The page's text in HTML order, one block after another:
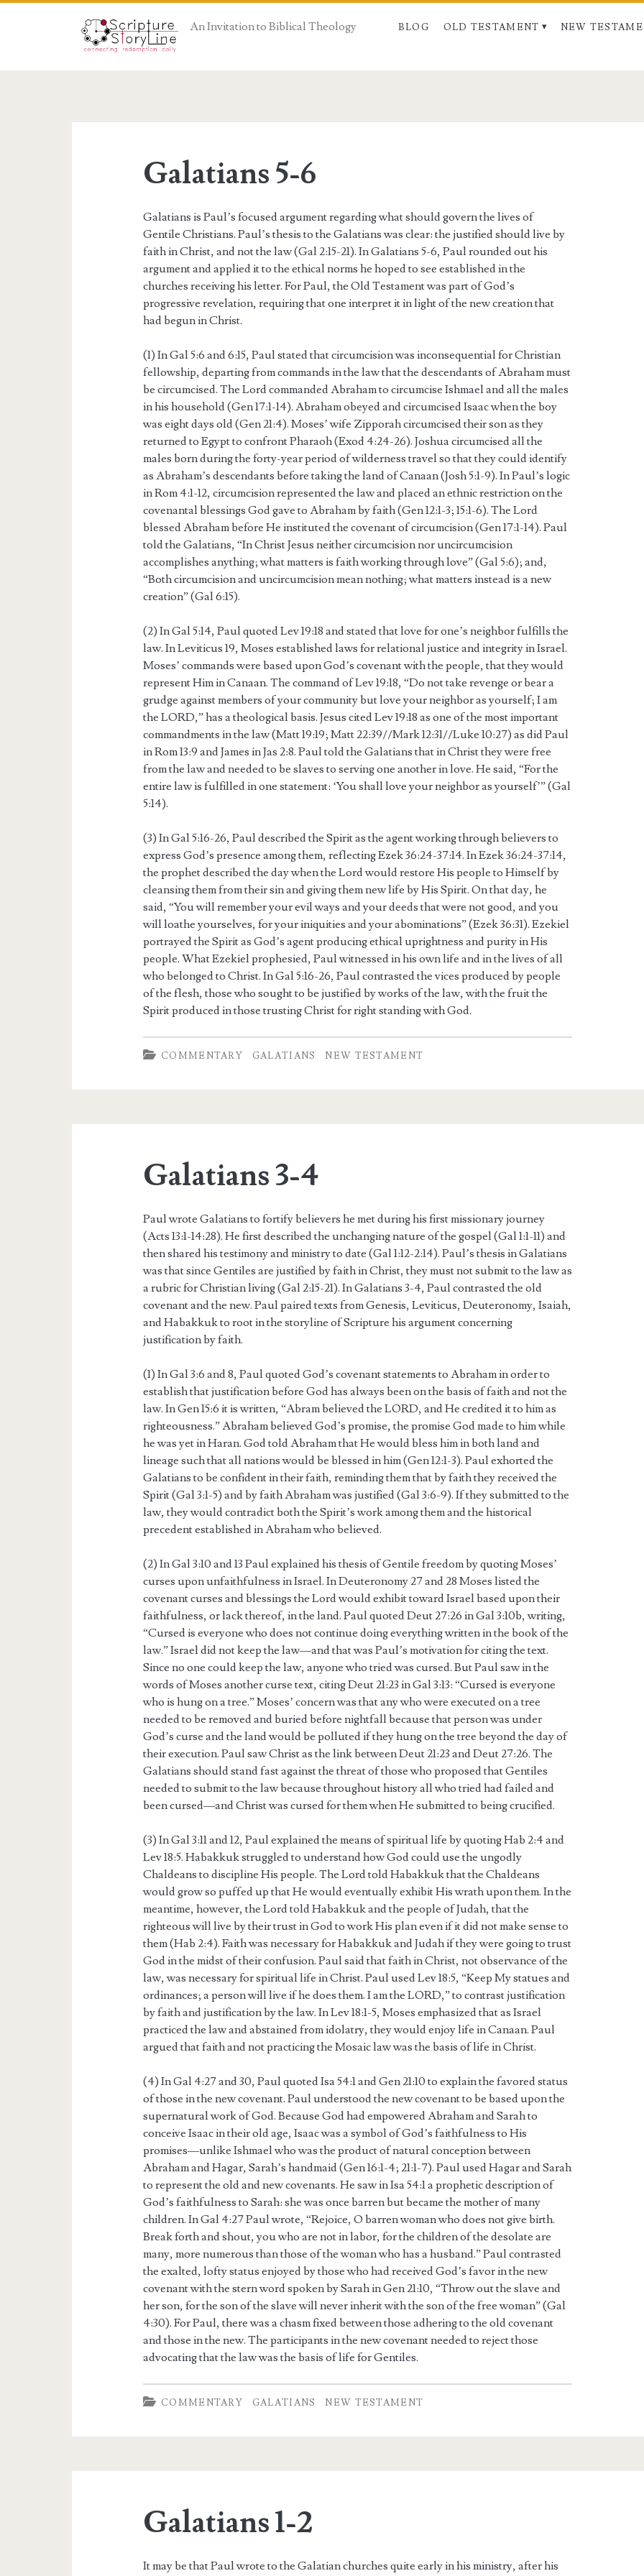
An Invitation to Biblical Theology BLOG OLD TESTAMENT NEW
Galatians 5-6
Galatians is Paul’s focused argument regarding what should govern the lives of
Gentile Christians. Paul’s thesis to the Galatians was clear: the justified should live by
faith in Christ, and not the law (Gal 2:15-21). In Galatians 5-6, Paul rounded out his
argument and applied it to the ethical norms he hoped to see established in the
churches receiving his letter. For Paul, the Old Testament was part of God’s
progressive revelation, requiring that one interpret it in light of the new creation that
had begun in Christ.
(1) In Gal 5:6 and 6:15, Paul stated that circumcision was inconsequential for Christian
fellowship, departing from commands in the law that the descendants of Abraham must
be circumcised. The Lord commanded Abraham to circumcise Ishmael and all the males
in his household (Gen 17:1-14). Abraham obeyed and circumcised Isaac when the boy
was eight days old (Gen 21:4). Moses’ wife Zipporah circumcised their son as they
returned to Egypt to confront Pharaoh (Exod 4:24-26). Joshua circumcised all the
males born during the forty-year period of wilderness travel so that they could identify
as Abraham’s descendants before taking the land of Canaan (Josh 5:1-9). In Paul’s logic
in Rom 4:1-12, circumcision represented the law and placed an ethnic restriction on the
covenantal blessings God gave to Abraham by faith (Gen 12:1-3; 15:1-6). The Lord
blessed Abraham before He instituted the covenant of circumcision (Gen 17:1-14). Paul
told the Galatians, “In Christ Jesus neither circumcision nor uncircumcision
accomplishes anything; what matters is faith working through love” (Gal 5:6); and,
“Both circumcision and uncircumcision mean nothing; what matters instead is a new
creation” (Gal 6:15).
(2) In Gal 5:14, Paul quoted Lev 19:18 and stated that love for one’s neighbor fulfills the
law. In Leviticus 19, Moses established laws for relational justice and integrity in Israel.
Moses’ commands were based upon God’s covenant with the people, that they would
represent Him in Canaan. The command of Lev 19:18, “Do not take revenge or bear a
grudge against members of your community but love your neighbor as yourself; I am
the LORD,” has a theological basis. Jesus cited Lev 19:18 as one of the most important
commandments in the law (Matt 19:19; Matt 22:39//Mark 12:31//Luke 10:27) as did Paul
in Rom 13:9 and James in Jas 2:8. Paul told the Galatians that in Christ they were free
from the law and needed to be slaves to serving one another in love. He said, “For the
entire law is fulfilled in one statement: ‘You shall love your neighbor as yourself’” (Gal
5:14).
(3) In Gal 5:16-26, Paul described the Spirit as the agent working through believers to
express God’s presence among them, reflecting Ezek 36:24-37:14. In Ezek 36:24-37:14,
the prophet described the day when the Lord would restore His people to Himself by
cleansing them from their sin and giving them new life by His Spirit. On that day, he
said, “You will remember your evil ways and your deeds that were not good, and you
will loathe yourselves, for your iniquities and your abominations” (Ezek 36:31). Ezekiel
portrayed the Spirit as God’s agent producing ethical uprightness and purity in His
people. What Ezekiel prophesied, Paul witnessed in his own life and in the lives of all
who belonged to Christ. In Gal 5:16-26, Paul contrasted the vices produced by people
of the flesh, those who sought to be justified by works of the law, with the fruit the
Spirit produced in those trusting Christ for right standing with God.
COMMENTARY GALATIANS NEW TESTAMENT
Galatians 3-4
Paul wrote Galatians to fortify believers he met during his first missionary journey
(Acts 13:1-14:28). He first described the unchanging nature of the gospel (Gal 1:1-11) and
then shared his testimony and ministry to date (Gal 1:12-2:14). Paul’s thesis in Galatians
was that since Gentiles are justified by faith in Christ, they must not submit to the law as
a rubric for Christian living (Gal 2:15-21). In Galatians 3-4, Paul contrasted the old
covenant and the new. Paul paired texts from Genesis, Leviticus, Deuteronomy, Isaiah,
and Habakkuk to root in the storyline of Scripture his argument concerning
justification by faith.
(1) In Gal 3:6 and 8, Paul quoted God’s covenant statements to Abraham in order to
establish that justification before God has always been on the basis of faith and not the
law. In Gen 15:6 it is written, “Abram believed the LORD, and He credited it to him as
righteousness.” Abraham believed God’s promise, the promise God made to him while
he was yet in Haran. God told Abraham that He would bless him in both land and
lineage such that all nations would be blessed in him (Gen 12:1-3). Paul exhorted the
Galatians to be confident in their faith, reminding them that by faith they received the
Spirit (Gal 3:1-5) and by faith Abraham was justified (Gal 3:6-9). If they submitted to the
law, they would contradict both the Spirit’s work among them and the historical
precedent established in Abraham who believed.
(2) In Gal 3:10 and 13 Paul explained his thesis of Gentile freedom by quoting Moses’
curses upon unfaithfulness in Israel. In Deuteronomy 27 and 28 Moses listed the
covenant curses and blessings the Lord would exhibit toward Israel based upon their
faithfulness, or lack thereof, in the land. Paul quoted Deut 27:26 in Gal 3:10b, writing,
“Cursed is everyone who does not continue doing everything written in the book of the
law.” Israel did not keep the law—and that was Paul’s motivation for citing the text.
Since no one could keep the law, anyone who tried was cursed. But Paul saw in the
words of Moses another curse text, citing Deut 21:23 in Gal 3:13: “Cursed is everyone
who is hung on a tree.” Moses’ concern was that any who were executed on a tree
needed to be removed and buried before nightfall because that person was under
God’s curse and the land would be polluted if they hung on the tree beyond the day of
their execution. Paul saw Christ as the link between Deut 21:23 and Deut 27:26. The
Galatians should stand fast against the threat of those who proposed that Gentiles
needed to submit to the law because throughout history all who tried had failed and
been cursed—and Christ was cursed for them when He submitted to being crucified.
(3) In Gal 3:11 and 12, Paul explained the means of spiritual life by quoting Hab 2:4 and
Lev 18:5. Habakkuk struggled to understand how God could use the ungodly
Chaldeans to discipline His people. The Lord told Habakkuk that the Chaldeans
would grow so puffed up that He would eventually exhibit His wrath upon them. In the
meantime, however, the Lord told Habakkuk and the people of Judah, that the
righteous will live by their trust in God to work His plan even if it did not make sense to
them (Hab 2:4). Faith was necessary for Habakkuk and Judah if they were going to trust
God in the midst of their confusion. Paul said that faith in Christ, not observance of the
law, was necessary for spiritual life in Christ. Paul used Lev 18:5, “Keep My statues and
ordinances; a person will live if he does them. I am the LORD,” to contrast justification
by faith and justification by the law. In Lev 18:1-5, Moses emphasized that as Israel
practiced the law and abstained from idolatry, they would enjoy life in Canaan. Paul
argued that faith and not practicing the Mosaic law was the basis of life in Christ.
(4) In Gal 4:27 and 30, Paul quoted Isa 54:1 and Gen 21:10 to explain the favored status
of those in the new covenant. Paul understood the new covenant to be based upon the
supernatural work of God. Because God had empowered Abraham and Sarah to
conceive Isaac in their old age, Isaac was a symbol of God’s faithfulness to His
promises—unlike Ishmael who was the product of natural conception between
Abraham and Hagar, Sarah’s handmaid (Gen 16:1-4; 21:1-7). Paul used Hagar and Sarah
to represent the old and new covenants. He saw in Isa 54:1 a prophetic description of
God’s faithfulness to Sarah: she was once barren but became the mother of many
children. In Gal 4:27 Paul wrote, “Rejoice, O barren woman who does not give birth.
Break forth and shout, you who are not in labor, for the children of the desolate are
many, more numerous than those of the woman who has a husband.” Paul contrasted
the exalted, lofty status enjoyed by those who had received God’s favor in the new
covenant with the stern word spoken by Sarah in Gen 21:10, “Throw out the slave and
her son, for the son of the slave will never inherit with the son of the free woman” (Gal
4:30). For Paul, there was a chasm fixed between those adhering to the old covenant
and those in the new. The participants in the new covenant needed to reject those
advocating that the law was the basis of life for Gentiles.
COMMENTARY GALATIANS NEW TESTAMENT
Galatians 1-2
It may be that Paul wrote to the Galatian churches quite early in his ministry, after his